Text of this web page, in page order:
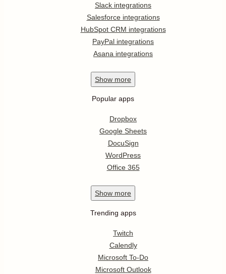
Slack integrations
Salesforce integrations
HubSpot CRM integrations
PayPal integrations
Asana integrations
Show more
Popular apps
Dropbox
Google Sheets
DocuSign
WordPress
Office 365
Show more
Trending apps
Twitch
Calendly
Microsoft To-Do
Microsoft Outlook